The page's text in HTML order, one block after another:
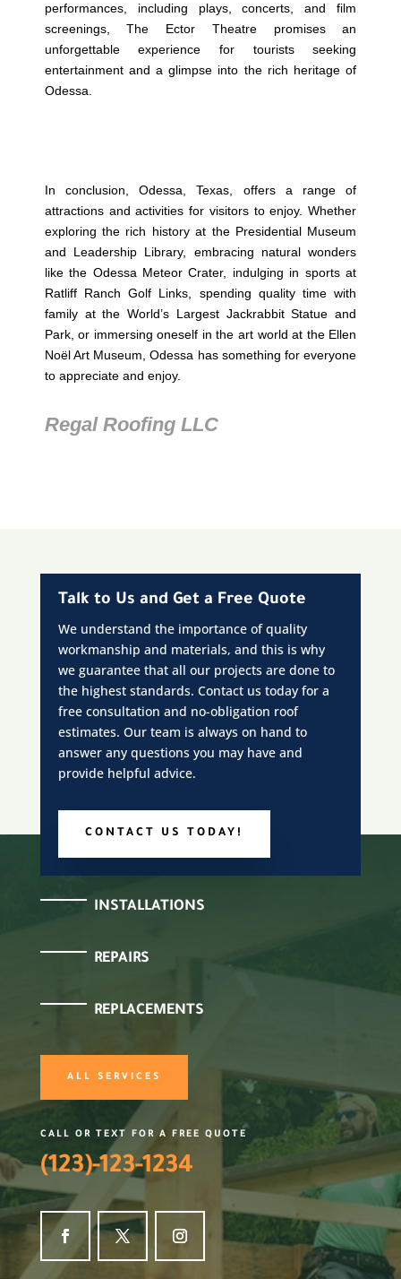
performances, including plays, concerts, and film
screenings, The Ector Theatre promises an
unforgettable experience for tourists seeking
entertainment and a glimpse into the rich heritage of
Odessa.
In conclusion, Odessa, Texas, offers a range of
attractions and activities for visitors to enjoy. Whether
exploring the rich history at the Presidential Museum
and Leadership Library, embracing natural wonders
like the Odessa Meteor Crater, indulging in sports at
Ratliff Ranch Golf Links, spending quality time with
family at the World’s Largest Jackrabbit Statue and
Park, or immersing oneself in the art world at the Ellen
Noël Art Museum, Odessa has something for everyone
to appreciate and enjoy.
Regal Roofing LLC
Talk to Us and Get a Free Quote
We understand the importance of quality
workmanship and materials, and this is why
we guarantee that all our projects are done to
the highest standards. Contact us today for a
free consultation and no-obligation roof
estimates. Our team is always on hand to
answer any questions you may have and
provide helpful advice.
CONTACT US TODAY!
INSTALLATIONS
REPAIRS
REPLACEMENTS
ALL SERVICES
CALL OR TEXT FOR A FREE QUOTE
(123)-123-1234